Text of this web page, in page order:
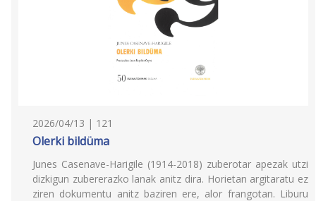
2026/04/13 | 121
Olerki bildüma
Junes Casenave-Harigile (1914-2018) zuberotar apezak utzi
dizkigun zubererazko lanak anitz dira. Horietan argitaratu ez
ziren dokumentu anitz baziren ere, alor frangotan. Liburu